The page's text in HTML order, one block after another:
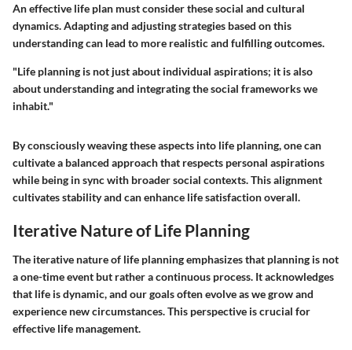
An effective life plan must consider these social and cultural
dynamics. Adapting and adjusting strategies based on this
understanding can lead to more realistic and fulfilling outcomes.
"Life planning is not just about individual aspirations; it is also
about understanding and integrating the social frameworks we
inhabit."
By consciously weaving these aspects into life planning, one can
cultivate a balanced approach that respects personal aspirations
while being in sync with broader social contexts. This alignment
cultivates stability and can enhance life satisfaction overall.
Iterative Nature of Life Planning
The iterative nature of life planning emphasizes that planning is not
a one-time event but rather a continuous process. It acknowledges
that life is dynamic, and our goals often evolve as we grow and
experience new circumstances. This perspective is crucial for
effective life management.